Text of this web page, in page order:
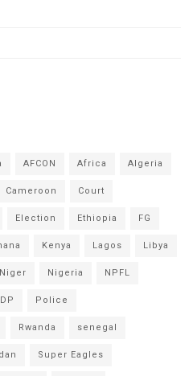
AFCON Africa Algeria
Cameroon Court
Election Ethiopia FG
Kenya Lagos Libya
Niger Nigeria NPFL
Police
Rwanda senegal
Super Eagles